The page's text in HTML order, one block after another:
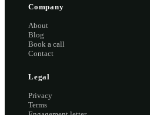
Company
About
Blog
Book a call
Contact
Legal
Privacy
Terms